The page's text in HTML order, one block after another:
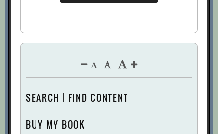
SEARCH | FIND CONTENT
BUY MY BOOK